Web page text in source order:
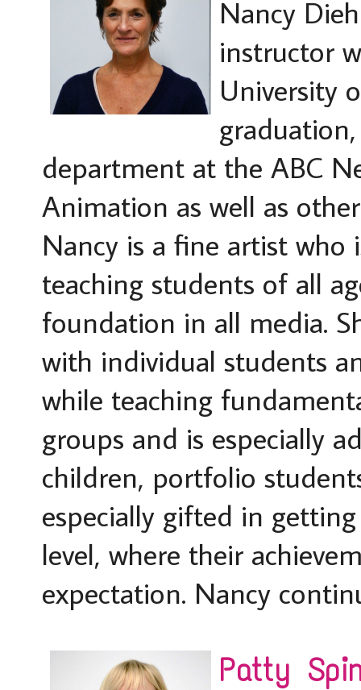
Nancy
instructor
University
department at the ABC
Animation as well as
Nancy is a fine artist
teaching students of all
foundation in all media.
with individual students
while teaching
groups and is especially
children, portfolio
especially gifted in
level, where their
expectation. Nancy
Patty